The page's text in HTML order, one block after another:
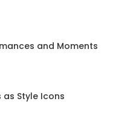
and Moments
as Style Icons